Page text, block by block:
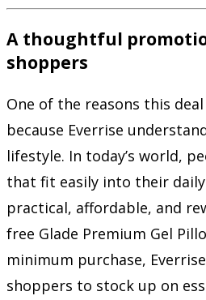
A thoughtful
shoppers
One of the reasons this
because Everrise
lifestyle. In today’s world,
that fit easily into their
practical, affordable, and
free Glade Premium Gel
minimum purchase,
shoppers to stock up on